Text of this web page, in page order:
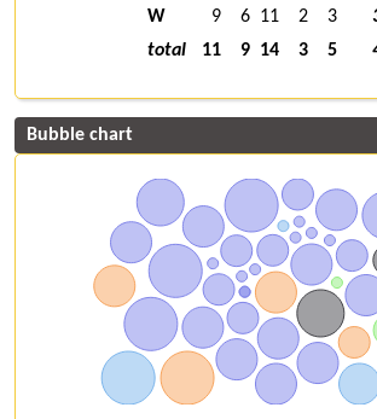
W
9 6 11 2 3
total
11 9 14 3 5
Bubble chart